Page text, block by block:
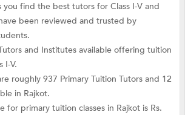
you find the best tutors for Class I-V and
been reviewed and trusted by
and Institutes available offering tuition
I-V.
roughly 937 Primary Tuition Tutors and 12
in Rajkot.
for primary tuition classes in Rajkot is Rs.